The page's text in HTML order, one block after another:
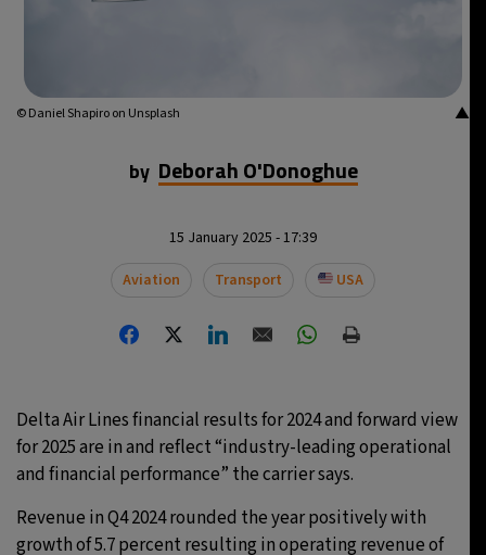
▲
© Daniel Shapiro on Unsplash
by Deborah O'Donoghue
15 January 2025 - 17:39
Aviation
Transport USA
Delta Air Lines financial results for 2024 and forward view
for 2025 are in and reflect “industry-leading operational
and financial performance” the carrier says.
Revenue in Q4 2024 rounded the year positively with
growth of 5.7 percent resulting in operating revenue of